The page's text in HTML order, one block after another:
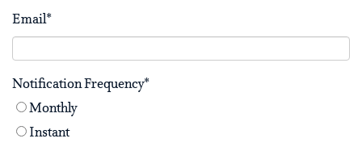
Email*
Notification Frequency*
Monthly
Instant